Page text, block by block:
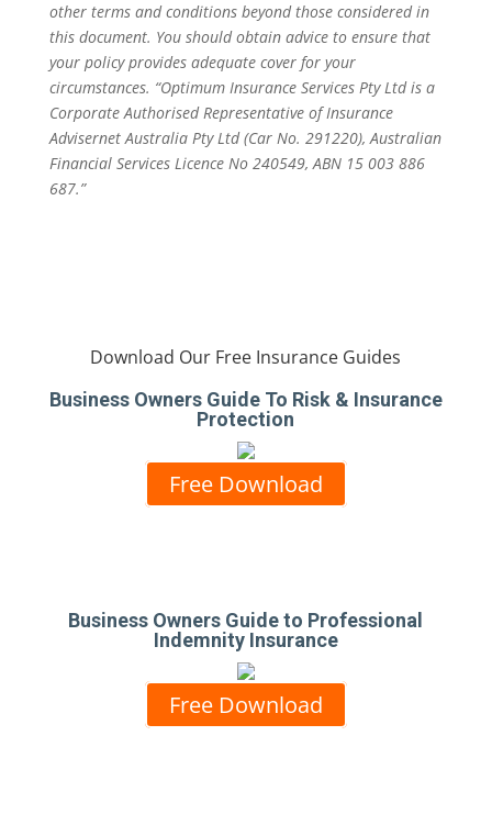
other terms and conditions beyond those considered in
this document. You should obtain advice to ensure that
your policy provides adequate cover for your
circumstances. “Optimum Insurance Services Pty Ltd is a
Corporate Authorised Representative of Insurance
Advisernet Australia Pty Ltd (Car No. 291220), Australian
Financial Services Licence No 240549, ABN 15 003 886
687.”
Download Our Free Insurance Guides
Business Owners Guide To Risk & Insurance
Protection
Free Download
Business Owners Guide to Professional
Indemnity Insurance
Free Download